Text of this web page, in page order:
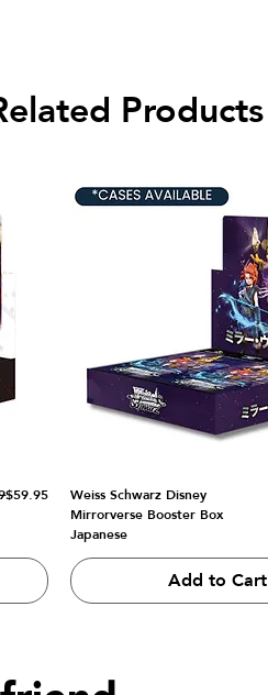
Products
Price
$59.95
Weiss Schwarz Disney
Mirrorverse Booster Box
Japanese
Add to Cart